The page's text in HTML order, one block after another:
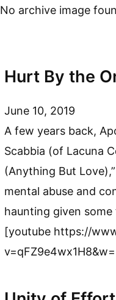
No archive image
Hurt By the
June 10, 2019
A few years back,
Scabbia (of Lacuna
(Anything But
mental abuse and
haunting given some
[youtube https://